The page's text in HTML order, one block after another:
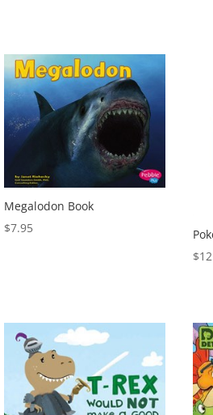
Megalodon Book
$7.95
$